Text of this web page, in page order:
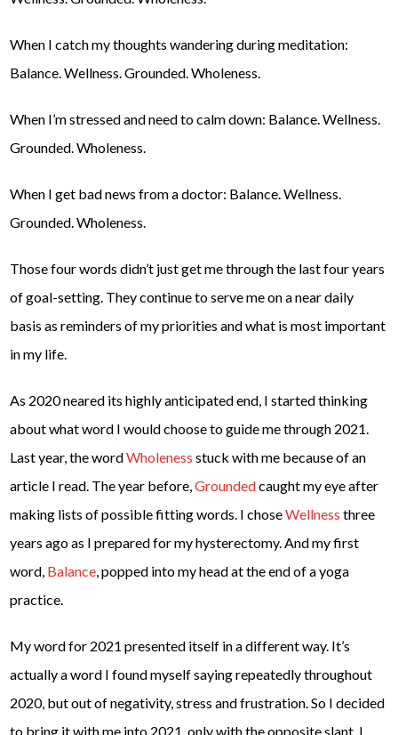
When I catch my thoughts wandering during meditation:
Balance. Wellness. Grounded. Wholeness.
When I’m stressed and need to calm down: Balance. Wellness.
Grounded. Wholeness.
When I get bad news from a doctor: Balance. Wellness.
Grounded. Wholeness.
Those four words didn’t just get me through the last four years
of goal-setting. They continue to serve me on a near daily
basis as reminders of my priorities and what is most important
in my life.
As 2020 neared its highly anticipated end, I started thinking
about what word I would choose to guide me through 2021.
Last year, the wordWholeness stuck with me because of an
article I read. The year before,Groundedcaught my eye after
making lists of possible fitting words. I choseWellness three
years ago as I prepared for my hysterectomy. And my first
word, Balance, popped into my head at the end of a yoga
practice.
My word for 2021 presented itself in a different way. It’s
actually a word I found myself saying repeatedly throughout
2020, but out of negativity, stress and frustration. So I decided
to bring it with me into 2021, only with the opposite slant. I